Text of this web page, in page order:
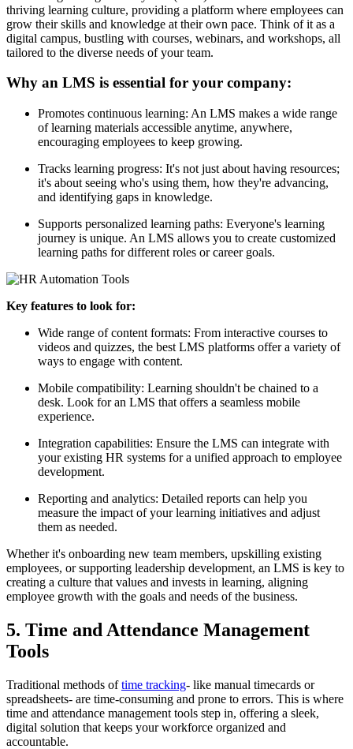
thriving learning culture, providing a platform where employees can
grow their skills and knowledge at their own pace. Think of it as a
digital campus, bustling with courses, webinars, and workshops, all
tailored to the diverse needs of your team.
Why an LMS is essential for your company:
Promotes continuous learning: An LMS makes a wide range
of learning materials accessible anytime, anywhere,
encouraging employees to keep growing.
Tracks learning progress: It's not just about having resources;
it's about seeing who's using them, how they're advancing,
and identifying gaps in knowledge.
Supports personalized learning paths: Everyone's learning
journey is unique. An LMS allows you to create customized
learning paths for different roles or career goals.
Key features to look for:
Wide range of content formats: From interactive courses to
videos and quizzes, the best LMS platforms offer a variety of
ways to engage with content.
Mobile compatibility: Learning shouldn't be chained to a
desk. Look for an LMS that offers a seamless mobile
experience.
Integration capabilities: Ensure the LMS can integrate with
your existing HR systems for a unified approach to employee
development.
Reporting and analytics: Detailed reports can help you
measure the impact of your learning initiatives and adjust
them as needed.
Whether it's onboarding new team members, upskilling existing
employees, or supporting leadership development, an LMS is key to
creating a culture that values and invests in learning, aligning
employee growth with the goals and needs of the business.
5. Time and Attendance Management
Tools
Traditional methods oftime tracking- like manual timecards or
spreadsheets- are time-consuming and prone to errors. This is where
time and attendance management tools step in, offering a sleek,
digital solution that keeps your workforce organized and
accountable.